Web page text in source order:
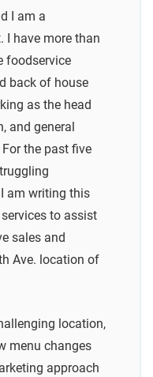
I am a
I have more than
foodservice
back of house
as the head
and general
the past five
am writing this
to assist
sales and
Ave. location of
location,
menu changes
approach